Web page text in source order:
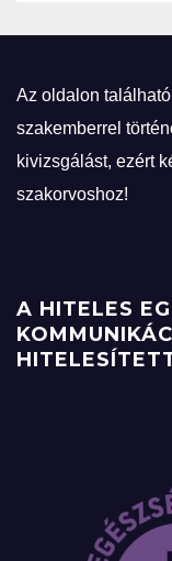
Az oldalon
szakemberrel
kivizsgálást, ezért
szakorvoshoz!
A HITELES